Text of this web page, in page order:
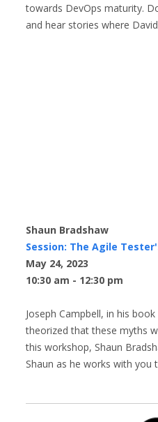
towards DevOps maturity.
and hear stories where
Shaun Bradshaw
Session: The Agile
May 24, 2023
10:30 am - 12:30 pm
Joseph Campbell, in his
theorized that these myths
this workshop, Shaun
Shaun as he works with you